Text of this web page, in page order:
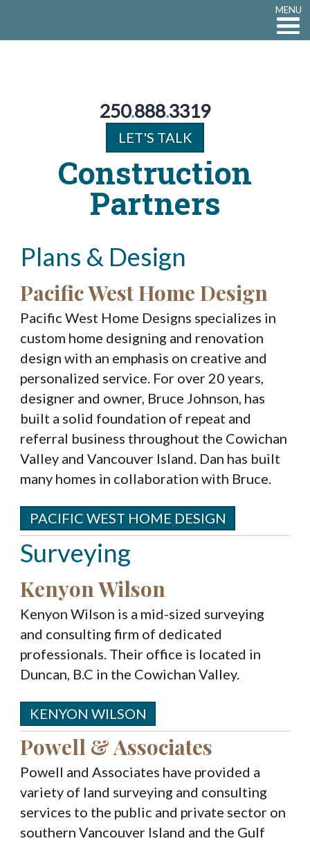
MENU
250.888.3319
LET'S TALK
Construction
Partners
Plans & Design
Pacific West Home Design
Pacific West Home Designs specializes in
custom home designing and renovation
design with an emphasis on creative and
personalized service. For over 20 years,
designer and owner, Bruce Johnson, has
built a solid foundation of repeat and
referral business throughout the Cowichan
Valley and Vancouver Island. Dan has built
many homes in collaboration with Bruce.
PACIFIC WEST HOME DESIGN
Surveying
Kenyon Wilson
Kenyon Wilson is a mid-sized surveying
and consulting firm of dedicated
professionals. Their office is located in
Duncan, B.C in the Cowichan Valley.
KENYON WILSON
Powell & Associates
Powell and Associates have provided a
variety of land surveying and consulting
services to the public and private sector on
southern Vancouver Island and the Gulf